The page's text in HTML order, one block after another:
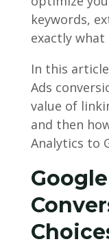
keywords,
exactly what
In this
Ads
value of
and then
Analytics to